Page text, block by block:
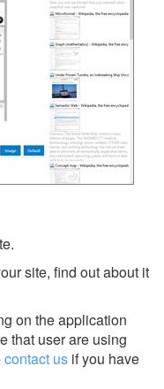
site, find out about it
on the application
that user are using
contact us if you have